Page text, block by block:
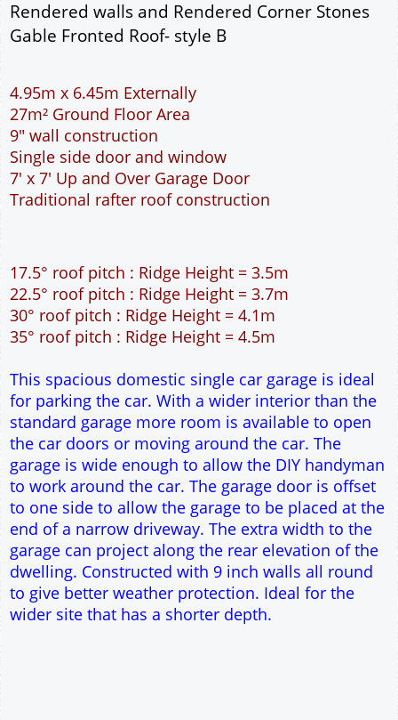
By Email - pdf
pdf & 5 printed sets by Post
Add to cart
Description More
4.5m x 6m Garage Plan with a Pitch roof -
4.95m x 6.45m Externally
27m² Ground Floor Area
Single side door and window
7' x 7' Up and Over Garage Door
Traditional rafter roof construction
17.5° roof pitch : Ridge Height = 3.5m
22.5° roof pitch : Ridge Height = 3.7m
30° roof pitch : Ridge Height = 4.1m
35° roof pitch : Ridge Height = 4.5m
This spacious domestic single car garage is ideal
for parking the car. With a wider interior than the